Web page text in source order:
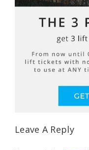
Leave A Reply